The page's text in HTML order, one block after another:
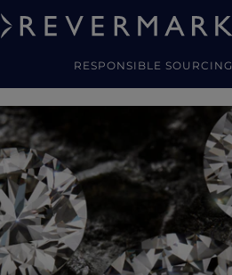
RESPONSIBLE SOURCING